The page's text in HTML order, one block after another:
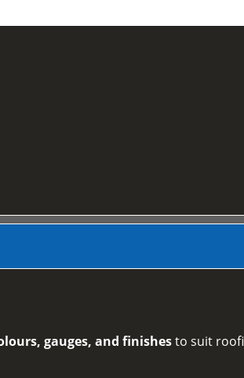
gauges, and finishesto suit